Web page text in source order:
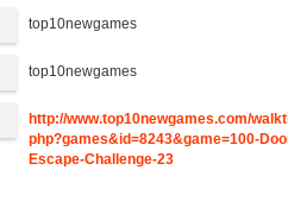
top10newgames
top10newgames
http://www.top10newgames.com/
php?games&id=8243&game=100-
Escape-Challenge-23